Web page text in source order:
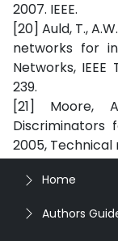
2007. IEEE.
[20] Auld, T.,
networks for
Networks, IEEE
239.
[21] Moore,
Discriminators
2005,
Home
Authors